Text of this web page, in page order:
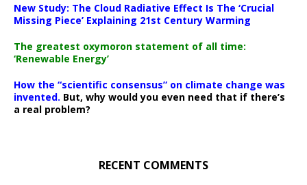
New Study: The Cloud Radiative Effect Is The ‘Crucial
Missing Piece’ Explaining 21st Century Warming
The greatest oxymoron statement of all time:
‘Renewable Energy’
How the “scientific consensus” on climate change was
invented. But, why would you even need that if there’s
a real problem?
RECENT COMMENTS